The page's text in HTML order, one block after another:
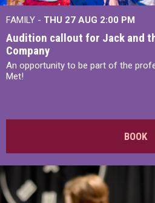
FAMILY - THU 27 AUG 2:00 PM
Audition callout for Jack and
Company
An opportunity to be part of the
Met!
BOOK